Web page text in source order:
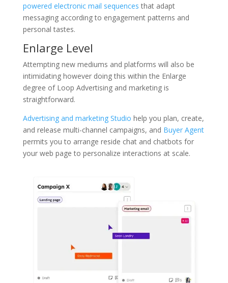
powered electronic mail sequences that adapt
messaging according to engagement patterns and
personal tastes.
Enlarge Level
Attempting new mediums and platforms will also be
intimidating however doing this within the Enlarge
degree of Loop Advertising and marketing is
straightforward.
Advertising and marketing Studio help you plan, create,
and release multi-channel campaigns, and Buyer Agent
permits you to arrange reside chat and chatbots for
your web page to personalize interactions at scale.